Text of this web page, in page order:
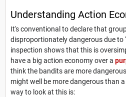
Understanding Action
It's conventional to declare that
disproportionately dangerous due to
inspection shows that this is
have a big action economy over a
think the bandits are more
might well be more dangerous than a
way to look at this is: